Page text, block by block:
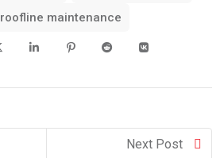
roofline maintenance
Next Post